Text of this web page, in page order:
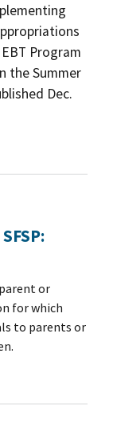
Program
the Summer
Dec.
or
for which
to parents or